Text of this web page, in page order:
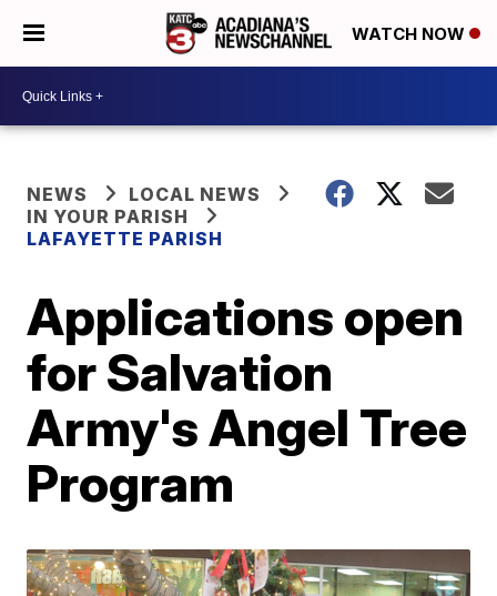
WATCH NOW
NEWS
LOCAL NEWS
IN YOUR PARISH
LAFAYETTE PARISH
Applications open
for Salvation
Army's Angel Tree
Program